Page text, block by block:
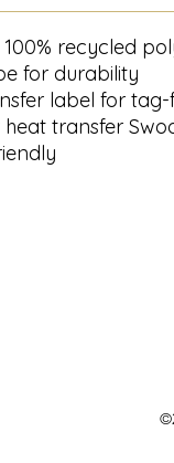
recycled
for durability
label for
transfer